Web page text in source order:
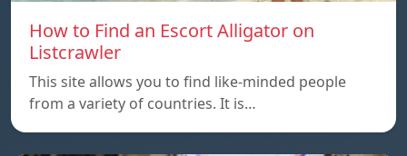
How to Find an Escort Alligator on
Listcrawler
This site allows you to find like-minded people
from a variety of countries. It is…